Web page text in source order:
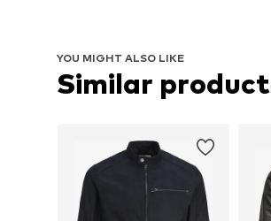
YOU MIGHT ALSO LIKE
Similar